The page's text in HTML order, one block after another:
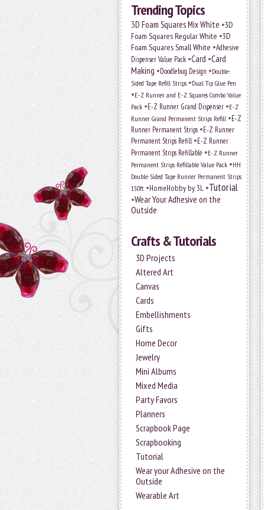
Trending Topics
3D Foam Squares Mix White •3D
Foam Squares Regular White •3D
Foam Squares Small White •Adhesive
Dispenser Value Pack •Card •Card
Making •Doodlebug Design •Double-
Sided Tape Refill Strips •Dual Tip Glue Pen
•E-Z Runner and E-Z Squares Combo Value
Pack •E-Z Runner Grand Dispenser •E-Z
Runner Grand Permanent Strips Refill •E-Z
Runner Permanent Strips •E-Z Runner
Permanent Strips Refill •E-Z Runner
Permanent Strips Refillable •E-Z Runner
Permanent Strips Refillable Value Pack •HH
Double-Sided Tape Runner Permanent Strips
150ft •HomeHobby by 3L •Tutorial
•Wear Your Adhesive on the
Outside
Crafts & Tutorials
3D Projects
Altered Art
Canvas
Cards
Embellishments
Gifts
Home Decor
Jewelry
Mini Albums
Mixed Media
Party Favors
Planners
Scrapbook Page
Scrapbooking
Tutorial
Wear your Adhesive on the
Outside
Wearable Art